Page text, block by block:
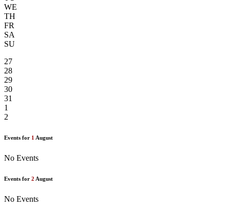
WE
TH
FR
SA
SU
27
28
29
30
31
1
2
Events for 1 August
No Events
Events for 2 August
No Events